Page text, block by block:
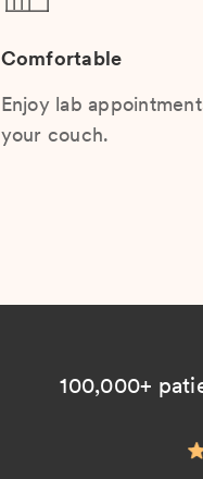
Comfortable
Enjoy lab
your couch.
100,000+